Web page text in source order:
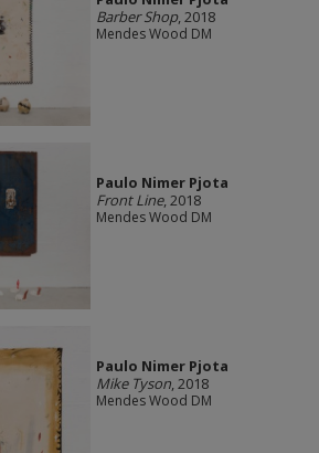
Barber Shop, 2018
Mendes Wood DM
Paulo Nimer Pjota
Front Line, 2018
Mendes Wood DM
Paulo Nimer Pjota
Mike Tyson, 2018
Mendes Wood DM